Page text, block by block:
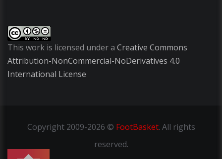
This work is licensed under a Creative Commons
Attribution-NonCommercial-NoDerivatives 4.0
International License
Copyright2009-2026 © FootBasket. All rights
reserved.